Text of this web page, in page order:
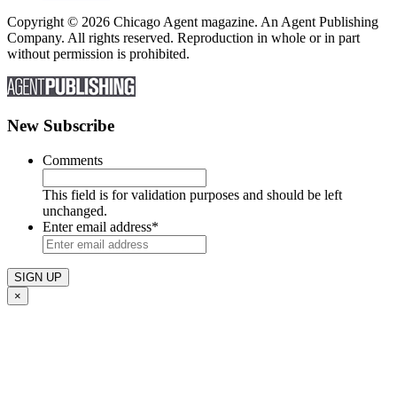
Copyright © 2026 Chicago Agent magazine. An Agent Publishing
Company. All rights reserved. Reproduction in whole or in part
without permission is prohibited.
New Subscribe
Comments
This field is for validation purposes and should be left
unchanged.
Enter email address*
×